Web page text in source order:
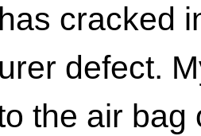
cracked
defect.
the air